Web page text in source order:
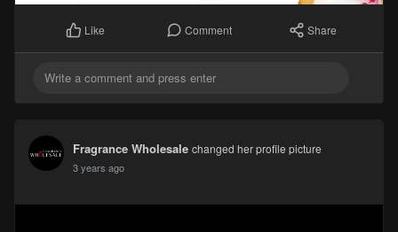
Like Comment Share
Fragrance Wholesale changed her profile picture
3 years ago